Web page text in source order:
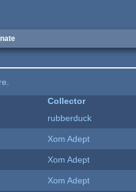
.
Collector
rubberduck
Xom Adept
Xom Adept
Xom Adept